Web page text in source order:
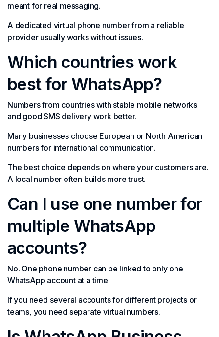
meant for real messaging.
A dedicated virtual phone number from a reliable
provider usually works without issues.
Which countries work
best for WhatsApp?
Numbers from countries with stable mobile networks
and good SMS delivery work better.
Many businesses choose European or North American
numbers for international communication.
The best choice depends on where your customers are.
A local number often builds more trust.
Can I use one number for
multiple WhatsApp
accounts?
No. One phone number can be linked to only one
WhatsApp account at a time.
If you need several accounts for different projects or
teams, you need separate virtual numbers.